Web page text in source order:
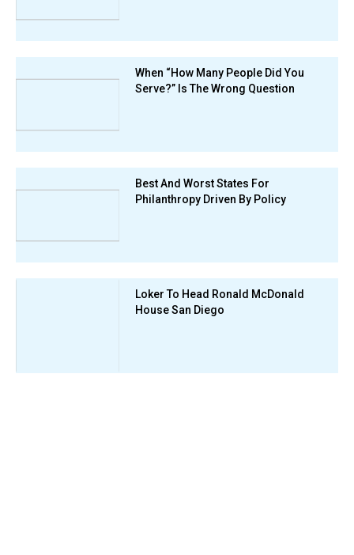
When “How Many People Did You
Serve?” Is The Wrong Question
Best And Worst States For
Philanthropy Driven By Policy
Loker To Head Ronald McDonald
House San Diego